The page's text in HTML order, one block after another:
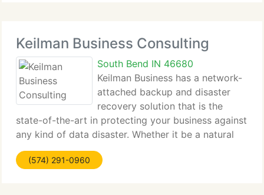
Keilman Business Consulting
South Bend IN 46680
Keilman Business has a network-
attached backup and disaster
recovery solution that is the
state-of-the-art in protecting your business against
any kind of data disaster. Whether it be a natural
disaster such as a fire or flood, or a critical server
failure, this solution can restore your data and your
(574) 291-0960